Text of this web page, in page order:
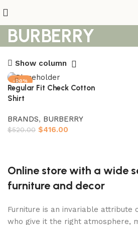
BURBERRY
Show column
-20%
Regular Fit Check Cotton
Shirt
BRANDS, BURBERRY
$520.00 $416.00
Online store with a wide
furniture and decor
Furniture is an invariable attribute
who give it the right atmosphere,